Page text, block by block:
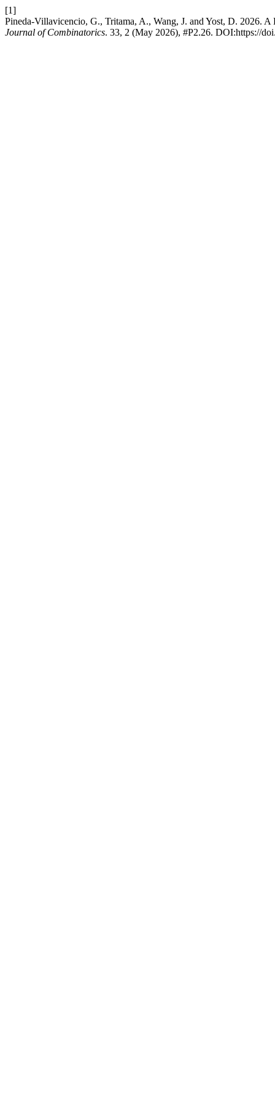
[1]
Pineda-Villavicencio, G., Tritama, A., Wang, J. and Yost, D. 2026.
Journal of Combinatorics. 33, 2 (May 2026), #P2.26. DOI:https://